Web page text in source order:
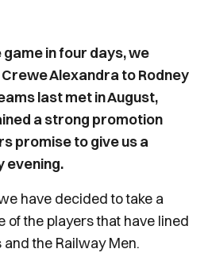
in four days, we
Alexandra to Rodney
last met in August,
a strong promotion
promise to give us a
evening.
have decided to take a
of the players that have lined
the Railway Men.